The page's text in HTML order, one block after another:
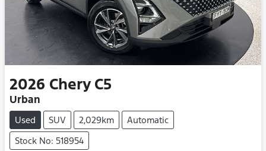
2026 Chery C5
Urban
Used SUV 2,029km
Automatic
Stock No: 518954